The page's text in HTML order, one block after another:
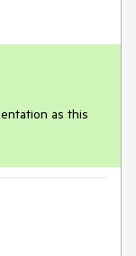
as this